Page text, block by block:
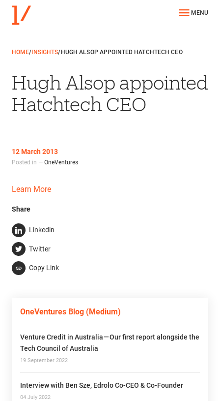
MENU
HOME/ INSIGHTS/ HUGH ALSOP APPOINTED HATCHTECH CEO
Hugh Alsop appointed
Hatchtech CEO
12 March 2013
Posted in — OneVentures
Learn More
Share
Linkedin
Twitter
Copy Link
OneVentures Blog (Medium)
Venture Credit in Australia — Our first report alongside the
Tech Council of Australia
19 September 2022
Interview with Ben Sze, Edrolo Co-CEO & Co-Founder
04 July 2022